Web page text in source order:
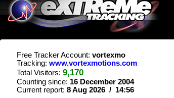
Free Tracker Account: vortexmo
Tracking: www.vortexmotions.com
Total Visitors: 9,170
Counting since: 16 December 2004
Current report: 8 Aug 2026 / 14:56